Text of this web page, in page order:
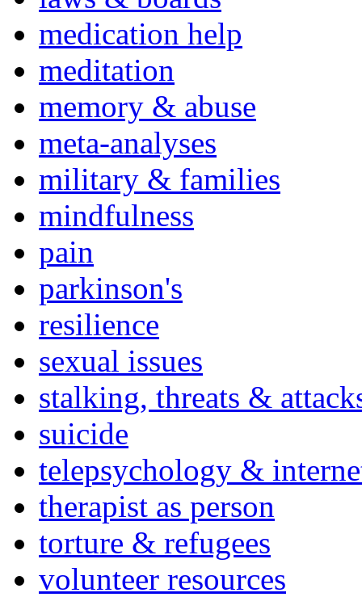
medication help
meditation
memory & abuse
meta-analyses
military & families
mindfulness
pain
parkinson's
resilience
sexual issues
stalking, threats &
suicide
telepsychology &
therapist as person
torture & refugees
volunteer resources